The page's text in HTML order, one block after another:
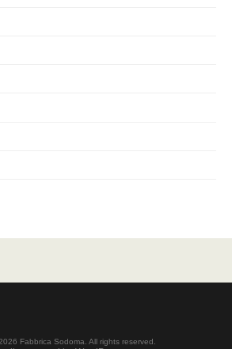
Fabbrica Sodoma. All rights reserved.